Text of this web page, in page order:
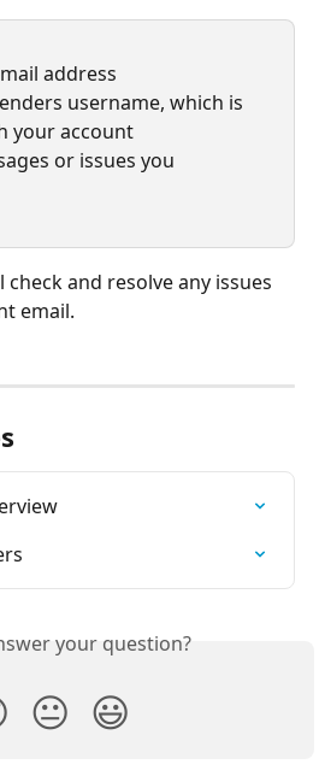
address
username, which is
your account
or issues you
and resolve any issues
email.
your question?
😐 😃